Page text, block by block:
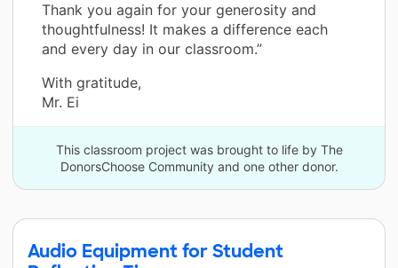
Thank you again for your generosity and
thoughtfulness! It makes a difference each
and every day in our classroom.”
With gratitude,
Mr. Ei
This classroom project was brought to life by The
DonorsChoose Community and one other donor.
Audio Equipment for Student